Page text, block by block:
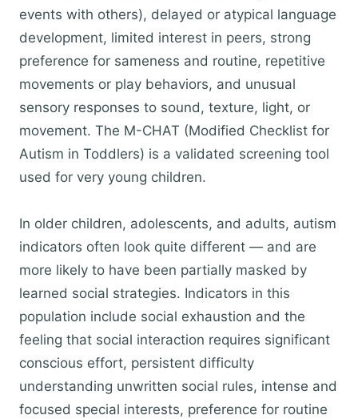
events with others), delayed or atypical language
development, limited interest in peers, strong
preference for sameness and routine, repetitive
movements or play behaviors, and unusual
sensory responses to sound, texture, light, or
movement. The M-CHAT (Modified Checklist for
Autism in Toddlers) is a validated screening tool
used for very young children.
In older children, adolescents, and adults, autism
indicators often look quite different — and are
more likely to have been partially masked by
learned social strategies. Indicators in this
population include social exhaustion and the
feeling that social interaction requires significant
conscious effort, persistent difficulty
understanding unwritten social rules, intense and
focused special interests, preference for routine